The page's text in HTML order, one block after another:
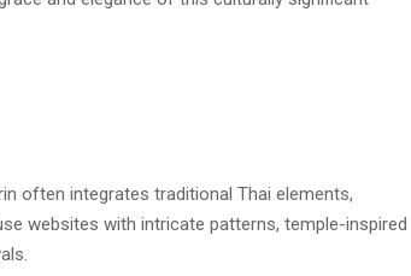
often integrates traditional Thai elements,
websites with intricate patterns, temple-inspired